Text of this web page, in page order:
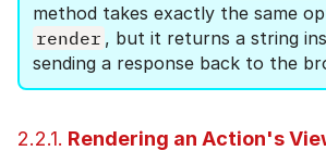
method takes exactly the same
render , but it returns a string
sending a response back to the
2.2.1. Rendering an Action's